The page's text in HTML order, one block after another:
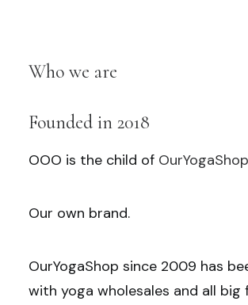
Who we are
Founded in 2018
OOO is the child of OurYogaShop
Our own brand.
OurYogaShop since 2009 has
with yoga wholesales and all big